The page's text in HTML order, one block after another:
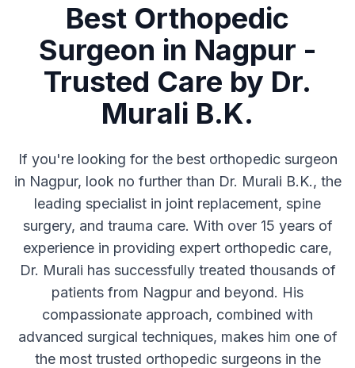
Best Orthopedic
Surgeon in Nagpur -
Trusted Care by Dr.
Murali B.K.
If you're looking for the best orthopedic surgeon
in Nagpur, look no further than Dr. Murali B.K., the
leading specialist in joint replacement, spine
surgery, and trauma care. With over 15 years of
experience in providing expert orthopedic care,
Dr. Murali has successfully treated thousands of
patients from Nagpur and beyond. His
compassionate approach, combined with
advanced surgical techniques, makes him one of
the most trusted orthopedic surgeons in the